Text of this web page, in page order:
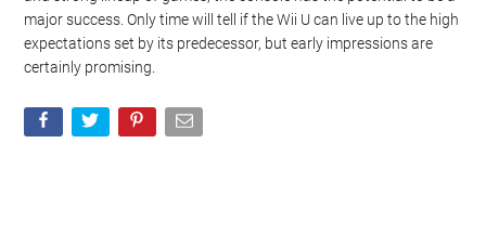
major success. Only time will tell if the Wii U can live up to the high
expectations set by its predecessor, but early impressions are
certainly promising.